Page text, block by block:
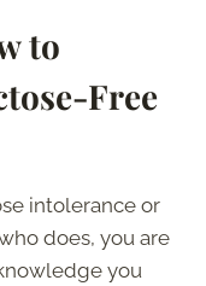
to
Free
intolerance or
does, you are
you